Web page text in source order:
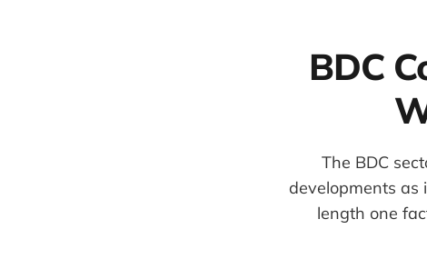
BDC
The BDC
developments as
length one